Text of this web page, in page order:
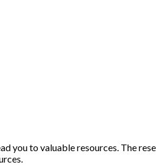
you to valuable resources. The